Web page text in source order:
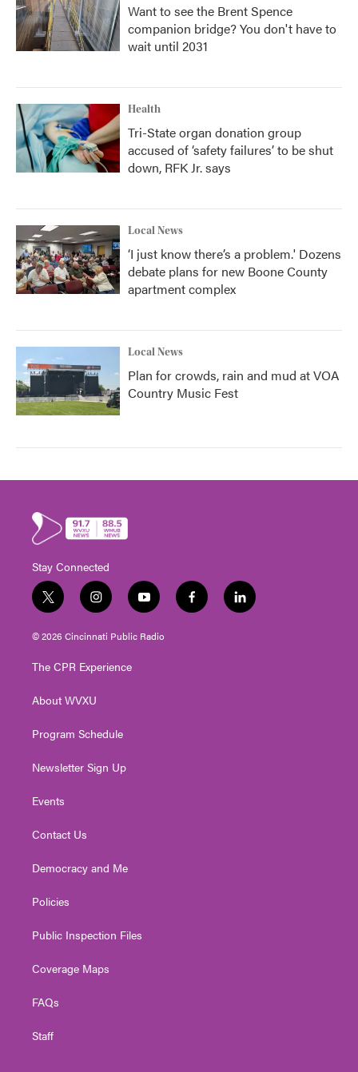
Want to see the Brent Spence
companion bridge? You don't have to
wait until 2031
Health
Tri-State organ donation group
accused of ‘safety failures’ to be shut
down, RFK Jr. says
Local News
‘I just know there’s a problem.' Dozens
debate plans for new Boone County
apartment complex
Local News
Plan for crowds, rain and mud at VOA
Country Music Fest
Stay Connected
t
w
i
e
i
n
s
g
a
y
o
u
f
a
l
i
© 2026 Cincinnati Public Radio
The CPR Experience
About WVXU
Program Schedule
Newsletter Sign Up
Events
Contact Us
Democracy and Me
Policies
Public Inspection Files
Coverage Maps
FAQs
Staff